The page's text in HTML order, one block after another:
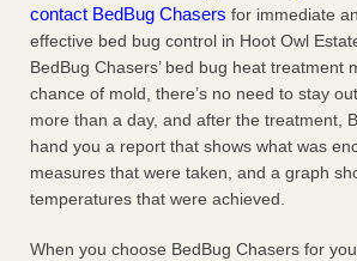
contact BedBug Chasers for immediate
effective bed bug control in Hoot Owl
BedBug Chasers’ bed bug heat treatment
chance of mold, there’s no need to stay
more than a day, and after the treatment,
hand you a report that shows what was
measures that were taken, and a graph
temperatures that were achieved.
When you choose BedBug Chasers for